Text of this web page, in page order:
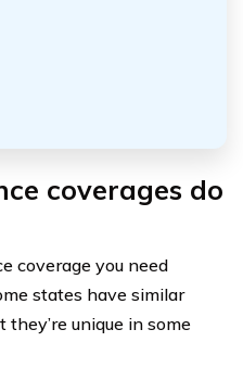
coverages do
coverage you need
states have similar
unique in some